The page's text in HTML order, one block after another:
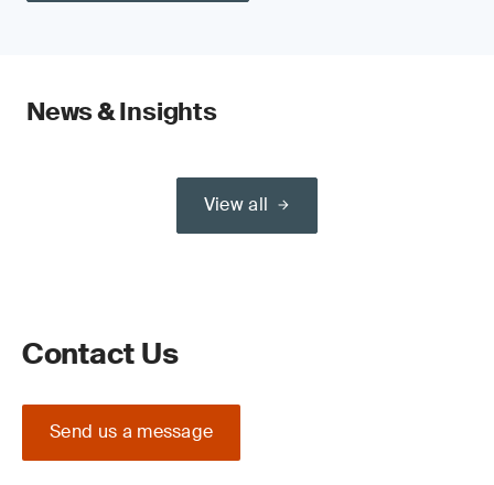
News & Insights
View all
Contact Us
Send us a message